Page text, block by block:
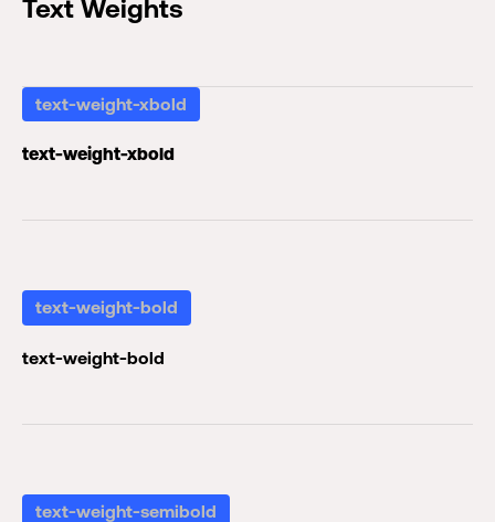
Text Weights
text-weight-xbold
text-weight-xbold
text-weight-bold
text-weight-bold
text-weight-semibold